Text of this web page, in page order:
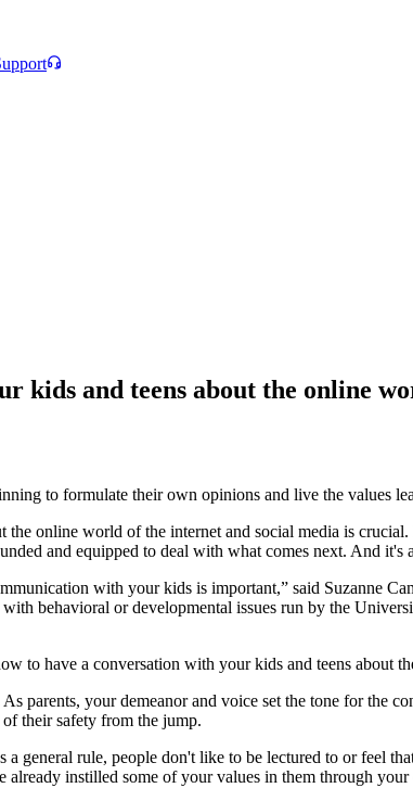
kids and teens about the online
to formulate their own opinions and live the values
the online world of the internet and social media is
and equipped to deal with what comes next. And it's
with your kids is important,” said Suzanne
behavioral or developmental issues run by the
to have a conversation with your kids and teens about
As parents, your demeanor and voice set the tone for the
of their safety from the jump.
a general rule, people don't like to be lectured to or feel
already instilled some of your values in them through